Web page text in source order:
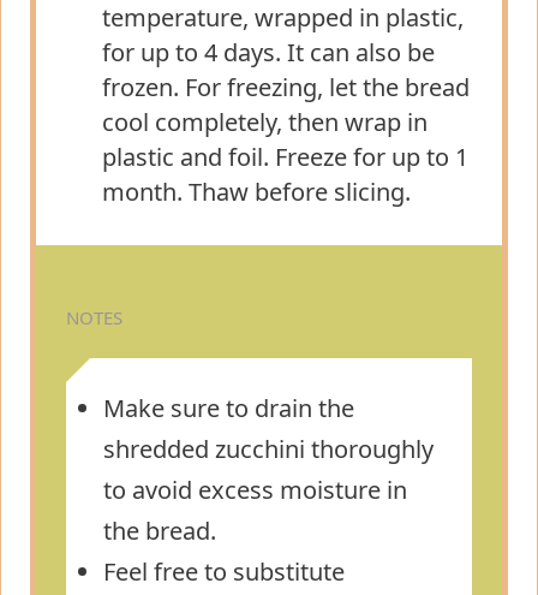
temperature, wrapped in plastic,
for up to 4 days. It can also be
frozen. For freezing, let the bread
cool completely, then wrap in
plastic and foil. Freeze for up to 1
month. Thaw before slicing.
NOTES
Make sure to drain the
shredded zucchini thoroughly
to avoid excess moisture in
the bread.
Feel free to substitute